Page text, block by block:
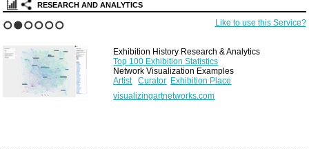
RESEARCH AND ANALYTICS
Like to use this Service?
Exhibition History Research & Analytics
Top 100 Exhibition Statistics
Network Visualization Examples
Artist
Curator Exhibition Place
visualizingartnetworks.com